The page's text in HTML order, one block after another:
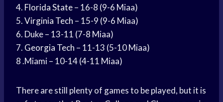
4. Florida State– 16-8 (9-6 Miaa)
5.Virginia Tech – 15-9 (9-6 Miaa)
6. Duke – 13-11 (7-8 Miaa)
7. Georgia Tech – 11-13 (5-10 Miaa)
8 .Miami – 10-14 (4-11 Miaa)
There are still plenty of games to be played, but it is